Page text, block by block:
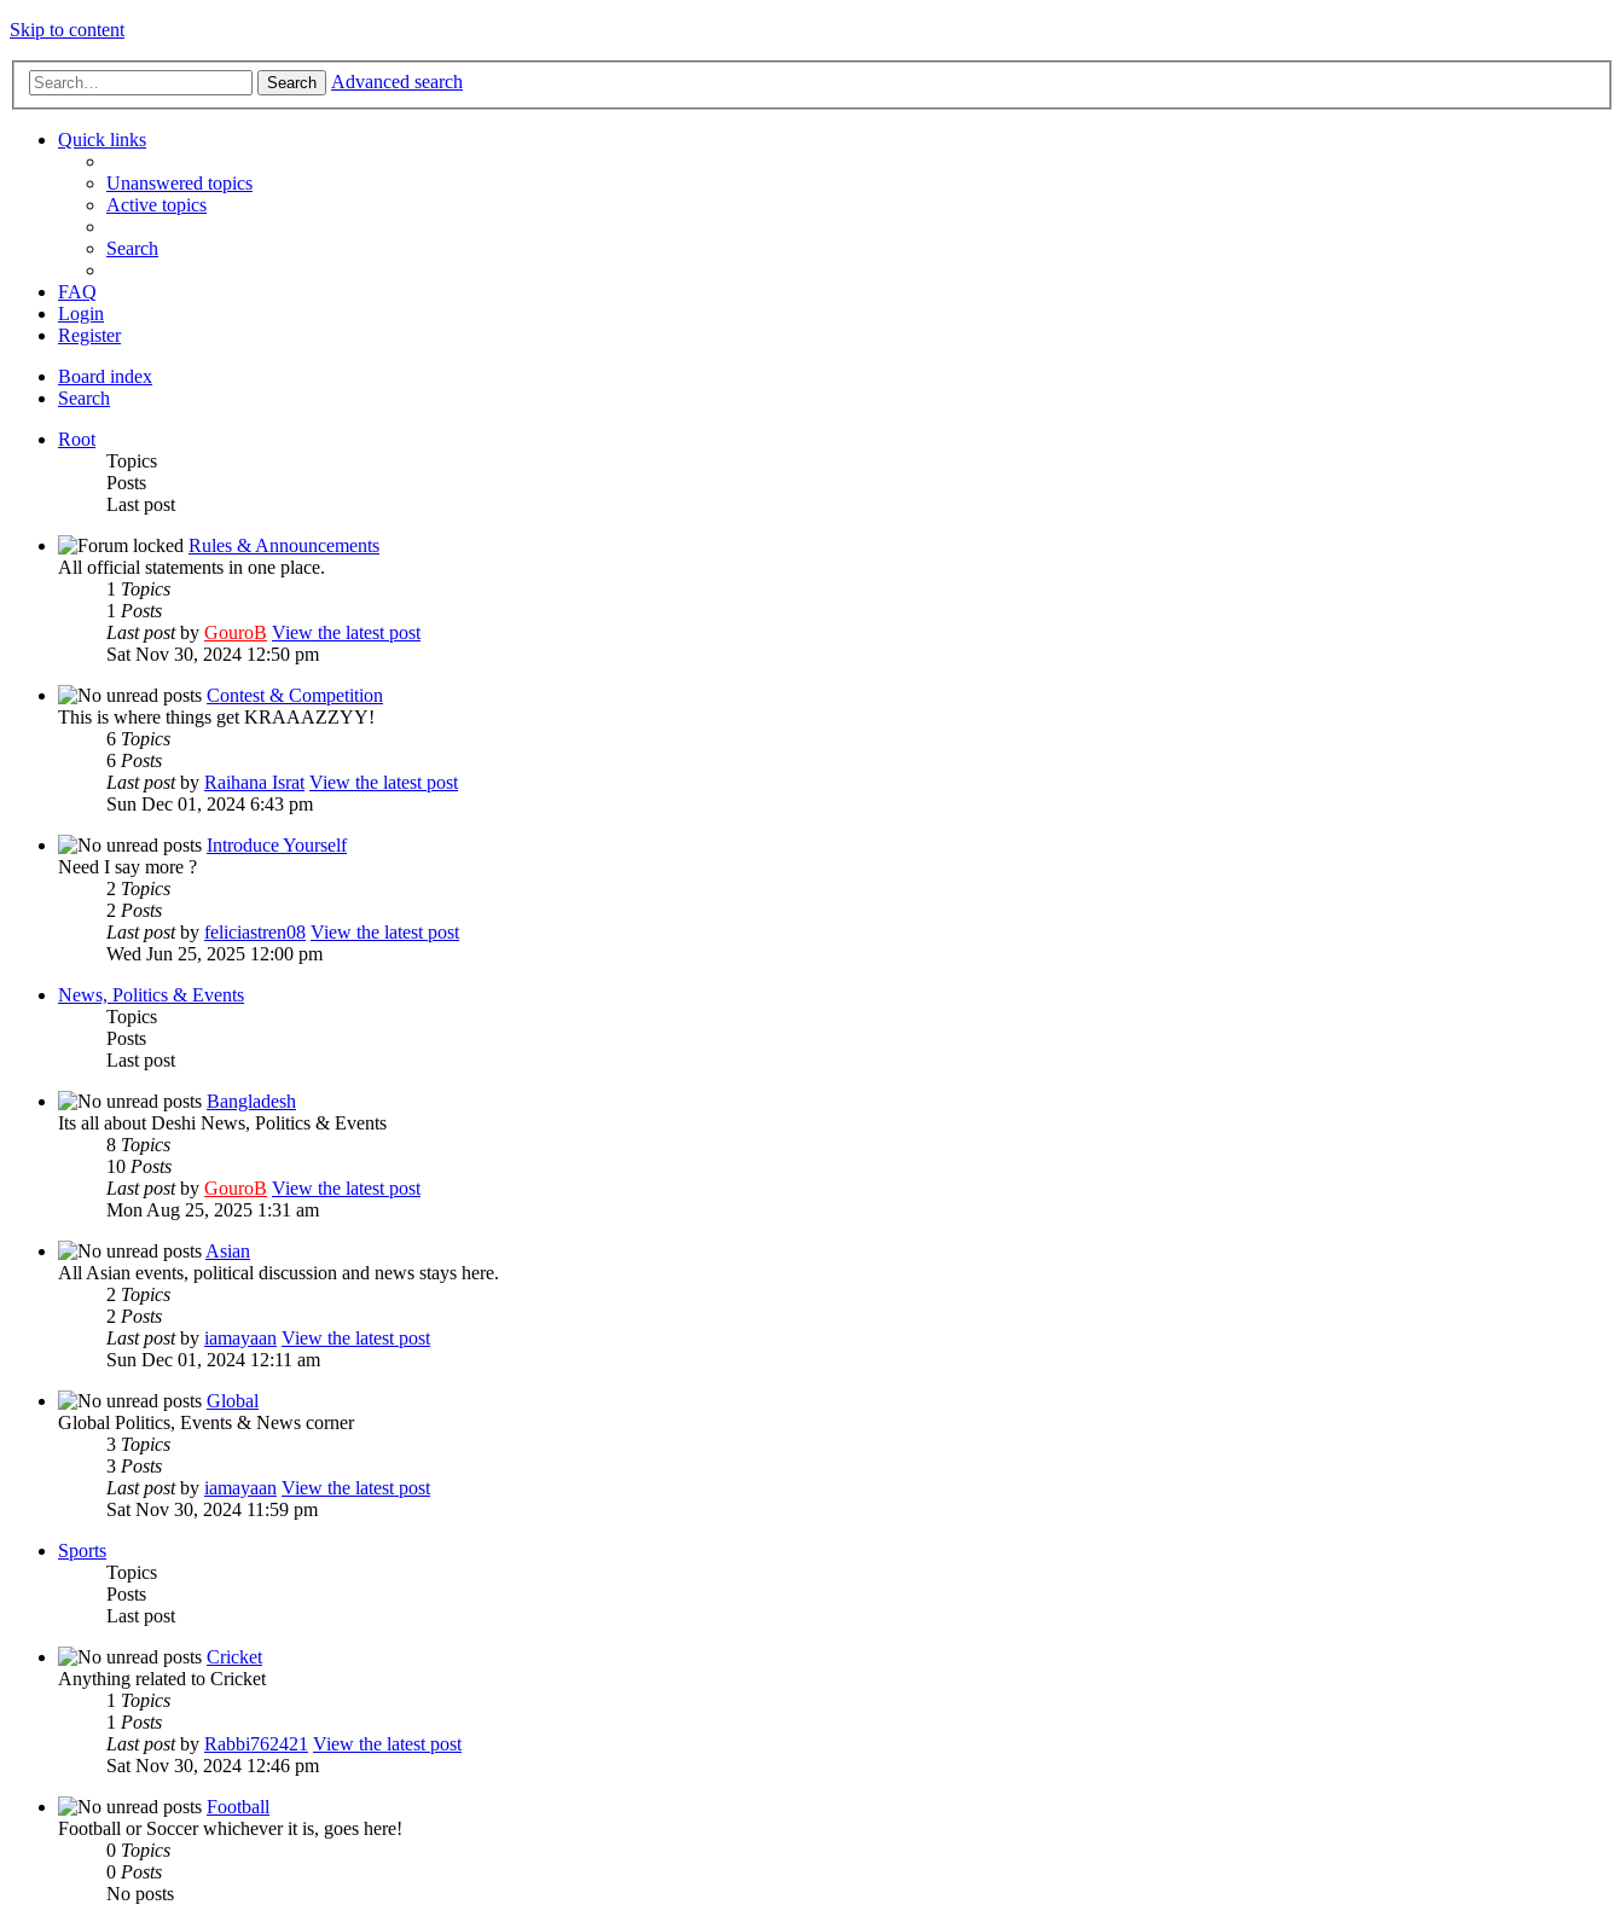
Skip to content
Search Advanced search
Quick links
Unanswered topics
Active topics
Search
FAQ
Login
Register
Board index
Search
Root
Topics
Posts
Last post
Rules & Announcements
All official statements in one place.
1 Topics
1 Posts
Last postby GouroB View the latest post
Sat Nov 30, 2024 12:50 pm
Contest & Competition
This is where things get KRAAAZZYY!
6 Topics
6 Posts
Last postby Raihana Israt View the latest post
Sun Dec 01, 2024 6:43 pm
Introduce Yourself
Need I say more ?
2 Topics
2 Posts
Last postby feliciastren08 View the latest post
Wed Jun 25, 2025 12:00 pm
News, Politics & Events
Topics
Posts
Last post
Bangladesh
Its all about Deshi News, Politics & Events
8 Topics
10 Posts
Last postby GouroB View the latest post
Mon Aug 25, 2025 1:31 am
Asian
All Asian events, political discussion and news stays here.
2 Topics
2 Posts
Last postby iamayaan View the latest post
Sun Dec 01, 2024 12:11 am
Global
Global Politics, Events & News corner
3 Topics
3 Posts
Last postby iamayaan View the latest post
Sat Nov 30, 2024 11:59 pm
Sports
Topics
Posts
Last post
Cricket
Anything related to Cricket
1 Topics
1 Posts
Last postby Rabbi762421 View the latest post
Sat Nov 30, 2024 12:46 pm
Football
Football or Soccer whichever it is, goes here!
0 Topics
0 Posts
No posts